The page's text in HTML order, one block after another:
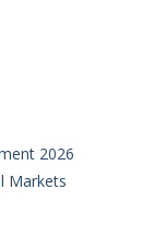
2026
Markets